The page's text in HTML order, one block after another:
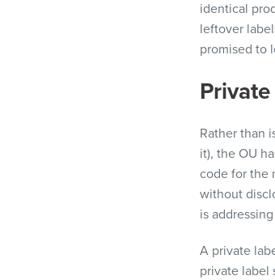
identical
leftover
promised to
Rather than
it), the OU
code for the
without
is
A private
private label